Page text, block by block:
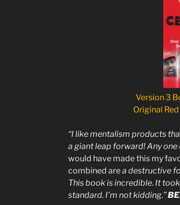
Version 3
Original
“I like mentalism products
a giant leap forward! Any one
would have made this my
combined area destructive
This book is incredible. It
standard. I’m not kidding.”